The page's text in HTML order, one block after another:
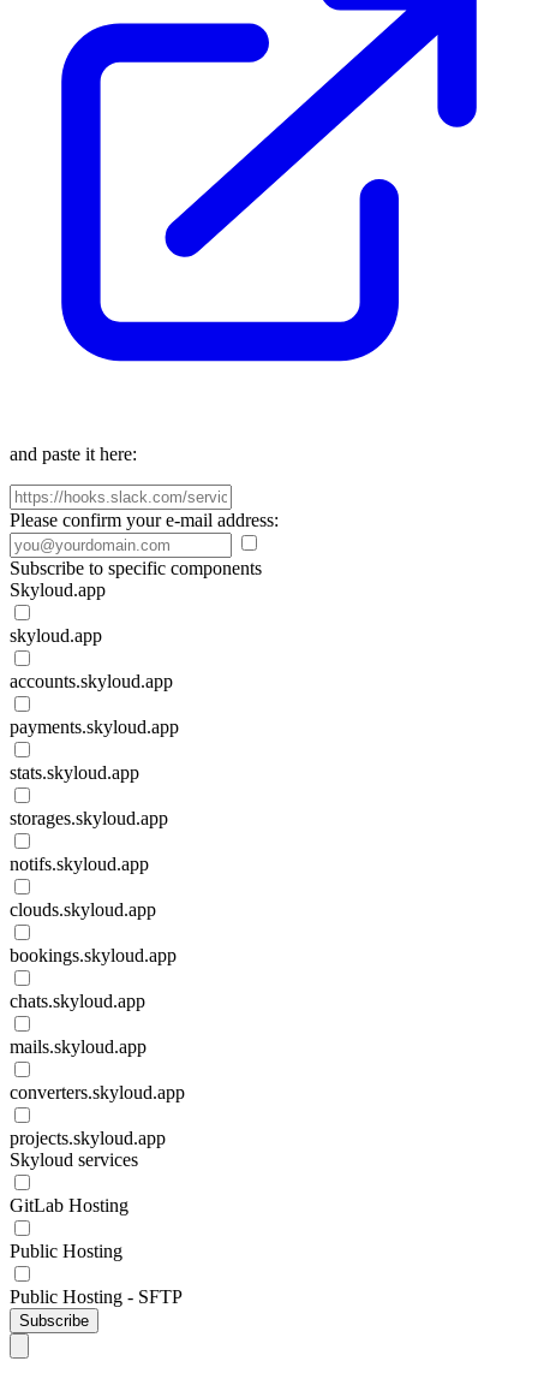
and paste it here:
Please confirm your e-mail address:
Subscribe to specific components
Skyloud.app
skyloud.app
accounts.skyloud.app
payments.skyloud.app
stats.skyloud.app
storages.skyloud.app
notifs.skyloud.app
clouds.skyloud.app
bookings.skyloud.app
chats.skyloud.app
mails.skyloud.app
converters.skyloud.app
projects.skyloud.app
Skyloud services
GitLab Hosting
Public Hosting
Public Hosting - SFTP
Subscribe